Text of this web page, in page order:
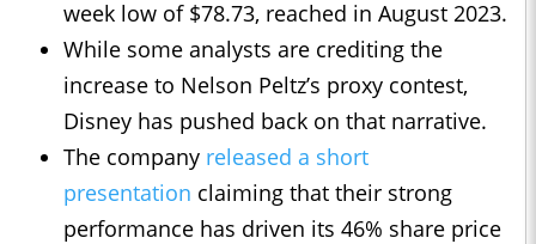
week low of $78.73, reached in August 2023.
While some analysts are crediting the
increase to Nelson Peltz’s proxy contest,
Disney has pushed back on that narrative.
The company released a short
presentation claiming that their strong
performance has driven its 46% share price